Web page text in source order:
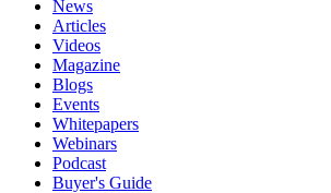
News
Articles
Videos
Magazine
Blogs
Events
Whitepapers
Webinars
Podcast
Buyer's Guide